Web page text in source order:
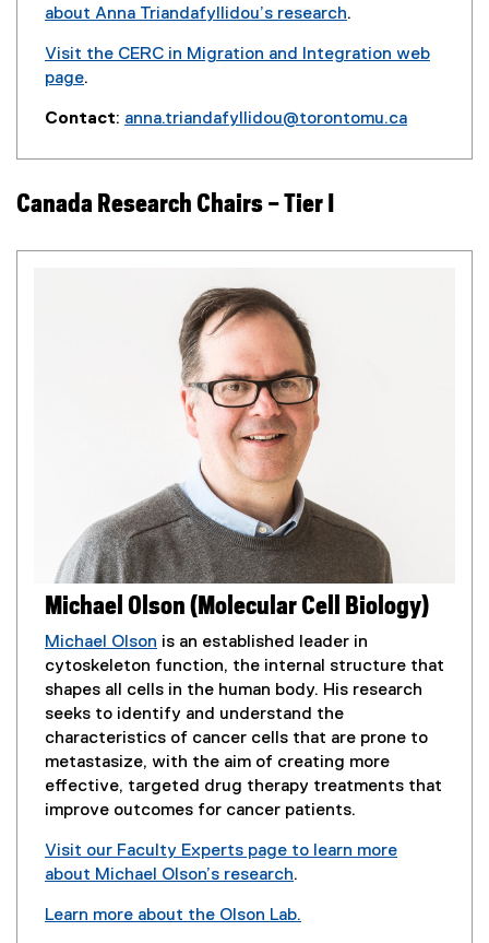
about Anna Triandafyllidou’s research
e
t
r
l
.
Visit the CERC in Migration and Integration web
page.
Contact: anna.triandafyllidou@torontomu.ca
Canada Research Chairs – Tier I
Michael Olson (Molecular Cell Biology)
Michael Olson is an established leader in
cytoskeleton function, the internal structure that
shapes all cells in the human body. His research
seeks to identify and understand the
characteristics of cancer cells that are prone to
metastasize, with the aim of creating more
effective, targeted drug therapy treatments that
improve outcomes for cancer patients.
Visit our Faculty Experts page to learn more
about Michael Olson’s research
e
.
Learn more about the Olson Lab.